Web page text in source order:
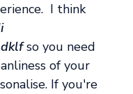
I think
so you need
of your
If you're